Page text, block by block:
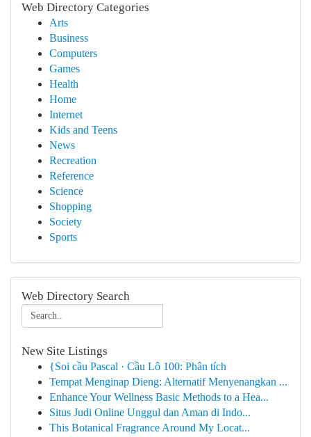
Web Directory Categories
Arts
Business
Computers
Games
Health
Home
Internet
Kids and Teens
News
Recreation
Reference
Science
Shopping
Society
Sports
Web Directory Search
New Site Listings
{Soi cầu Pascal · Cầu Lô 100: Phân tích
Tempat Menginap Dieng: Alternatif Menyenangkan ...
Enhance Your Wellness Basic Methods to a Hea...
Situs Judi Online Unggul dan Aman di Indo...
This Botanical Fragrance Around My Locat...